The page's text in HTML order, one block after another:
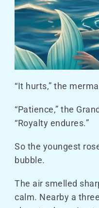
“It hurts,” the
“Patience,” the
“Royalty endures.”
So the youngest
bubble.
The air smelled
calm. Nearby a